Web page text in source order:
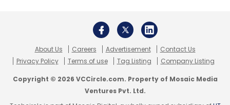
About Us Careers Advertisement
Contact Us
Privacy Policy
Terms of use Tag Listing Company Listing
Copyright © 2026 VCCircle.com. Property of Mosaic Media
Ventures Pvt. Ltd.